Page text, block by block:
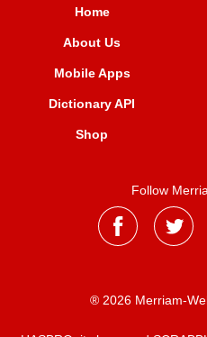
Home
About Us
Mobile Apps
Dictionary API
Shop
Follow
® 2026 Merriam-